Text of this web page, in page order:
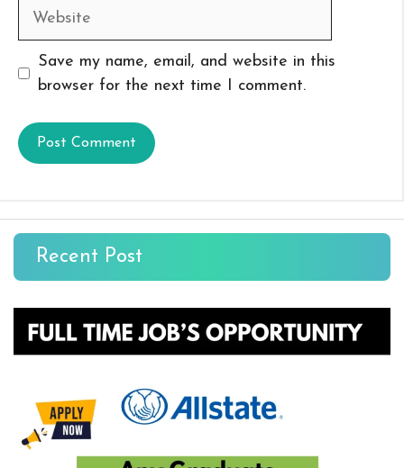
Website
Save my name, email, and website in this
browser for the next time I comment.
Recent Post